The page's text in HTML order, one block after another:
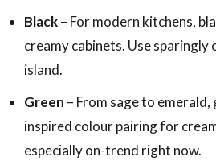
Black– For modern kitchens,
creamy cabinets. Use sparingly
island.
Green – From sage to
inspired colour pairing for
especially on-trend right now.